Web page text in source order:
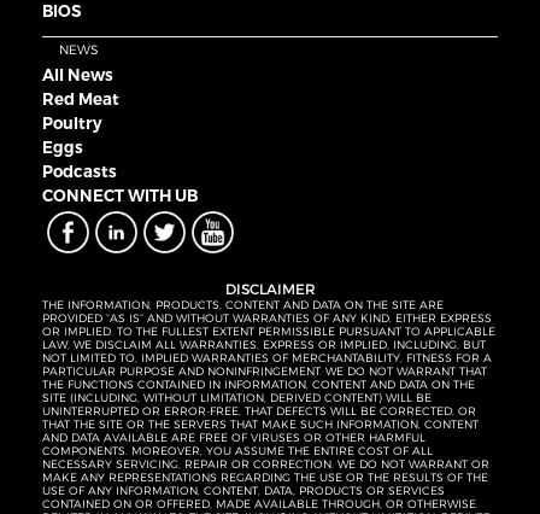
BIOS
NEWS
All News
Red Meat
Poultry
Eggs
Podcasts
CONNECT WITH UB
DISCLAIMER
THE INFORMATION, PRODUCTS, CONTENT AND DATA ON THE SITE ARE
PROVIDED “AS IS” AND WITHOUT WARRANTIES OF ANY KIND, EITHER EXPRESS
OR IMPLIED. TO THE FULLEST EXTENT PERMISSIBLE PURSUANT TO APPLICABLE
LAW, WE DISCLAIM ALL WARRANTIES, EXPRESS OR IMPLIED, INCLUDING, BUT
NOT LIMITED TO, IMPLIED WARRANTIES OF MERCHANTABILITY, FITNESS FOR A
PARTICULAR PURPOSE AND NONINFRINGEMENT. WE DO NOT WARRANT THAT
THE FUNCTIONS CONTAINED IN INFORMATION, CONTENT AND DATA ON THE
SITE (INCLUDING, WITHOUT LIMITATION, DERIVED CONTENT) WILL BE
UNINTERRUPTED OR ERROR-FREE, THAT DEFECTS WILL BE CORRECTED, OR
THAT THE SITE OR THE SERVERS THAT MAKE SUCH INFORMATION, CONTENT
AND DATA AVAILABLE ARE FREE OF VIRUSES OR OTHER HARMFUL
COMPONENTS. MOREOVER, YOU ASSUME THE ENTIRE COST OF ALL
NECESSARY SERVICING, REPAIR OR CORRECTION. WE DO NOT WARRANT OR
MAKE ANY REPRESENTATIONS REGARDING THE USE OR THE RESULTS OF THE
USE OF ANY INFORMATION, CONTENT, DATA, PRODUCTS OR SERVICES
CONTAINED ON OR OFFERED, MADE AVAILABLE THROUGH, OR OTHERWISE